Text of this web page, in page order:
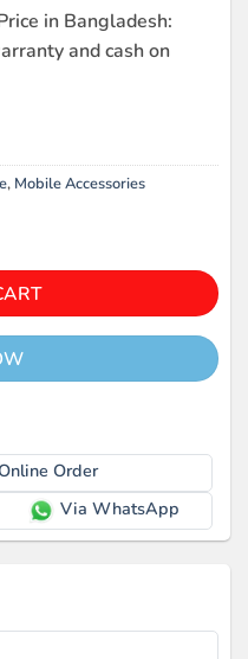
in Bangladesh:
and cash on
, Mobile Accessories
Order
Via WhatsApp